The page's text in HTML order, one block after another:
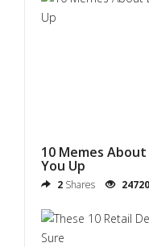
10 Memes
You Up
2 Shares 24720